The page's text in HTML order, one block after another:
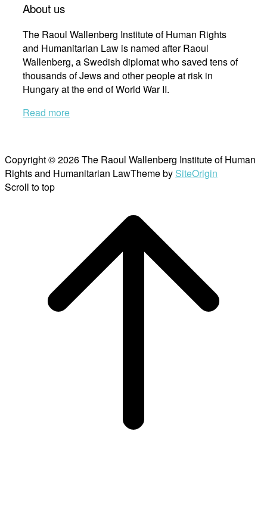
About us
The Raoul Wallenberg Institute of Human Rights
and Humanitarian Law is named after Raoul
Wallenberg, a Swedish diplomat who saved tens of
thousands of Jews and other people at risk in
Hungary at the end of World War II.
Read more
Copyright © 2026 The Raoul Wallenberg Institute of Human
Rights and Humanitarian LawTheme by SiteOrigin
Scroll to top